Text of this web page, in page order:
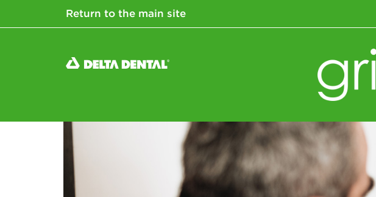
Return to the main site